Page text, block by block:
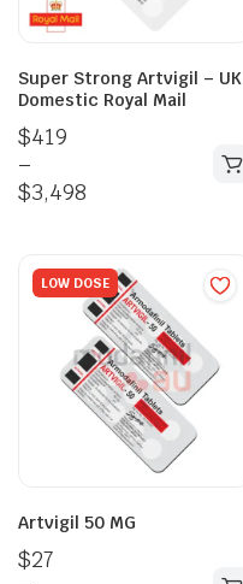
Super Strong Artvigil – UK
Domestic Royal Mail
$419
–
$3,498
LOW DOSE
Artvigil 50 MG
$27